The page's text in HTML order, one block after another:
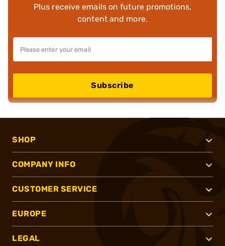
Plus receive emails on future promotions,
content and more.
Subscribe
SHOP
COMPANY INFO
CUSTOMER SERVICE
EUROPE
LEGAL